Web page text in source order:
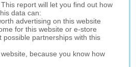
This report will let you find out how
data can:
advertising on this website
for this website or e-store
possible partnerships with this
because you know how